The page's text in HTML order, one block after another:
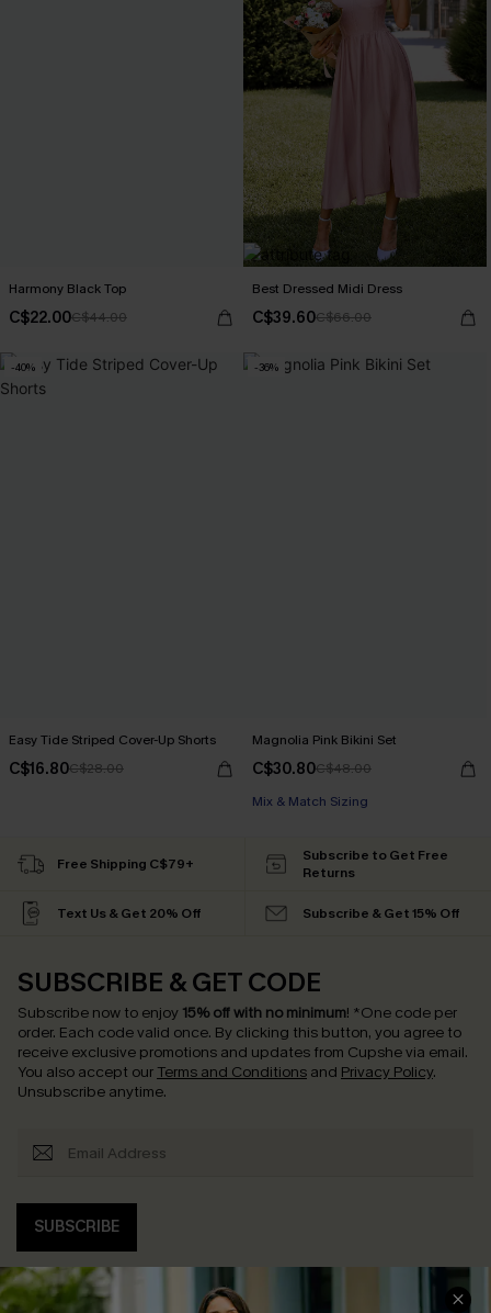
Harmony Black Top
C$22.00C$44.00
Best Dressed Midi Dress
C$39.60C$66.00
-40%
Easy Tide Striped Cover-Up Shorts
C$16.80C$28.00
-36%
Magnolia Pink Bikini Set
C$30.80C$48.00
Mix & Match Sizing
Free Shipping C$79+
Subscribe to Get Free
Returns
Text Us & Get 20% Off Subscribe & Get 15% Off
SUBSCRIBE & GET CODE
Subscribe now to enjoy 15% off with no minimum! *One code per
order. Each code valid once. By clicking this button, you agree to
receive exclusive promotions and updates from Cupshe via email.
You also accept our Terms and Conditions and Privacy Policy.
Unsubscribe anytime.
SUBSCRIBE